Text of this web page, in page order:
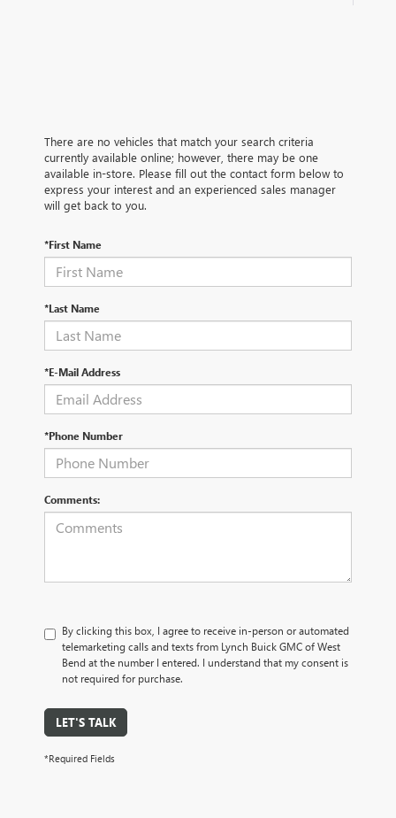
There are no vehicles that match your search criteria
currently available online; however, there may be one
available in-store. Please fill out the contact form below to
express your interest and an experienced sales manager
will get back to you.
*First Name
*Last Name
*E-Mail Address
*Phone Number
Comments:
By clicking this box, I agree to receive in-person or automated
telemarketing calls and texts from Lynch Buick GMC of West
Bend at the number I entered. I understand that my consent is
not required for purchase.
LET'S TALK
*Required Fields